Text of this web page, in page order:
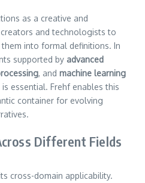
as a creative and
and technologists to
into formal definitions. In
supported by advanced
, and machine learning
essential. Frehf enables this
container for evolving
Different Fields
cross-domain applicability.